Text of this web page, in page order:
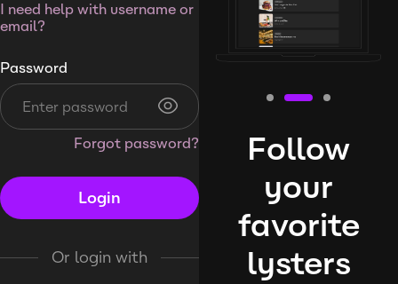
I need help with username or
email?
Password
Forgot password?
Login
Or login with
Follow
your
favorite
lysters